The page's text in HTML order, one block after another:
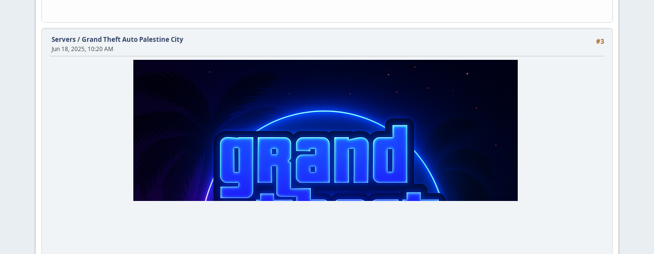
#3
Servers /Grand Theft Auto Palestine City
Jun 18, 2025, 10:20 AM